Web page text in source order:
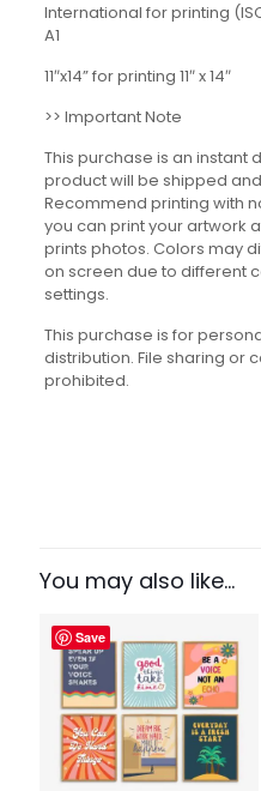
International for printing
A1
11″x14” for printing 11″ x 14″
>> Important Note
This purchase is an instant
product will be shipped
Recommend printing with
you can print your artwork
prints photos. Colors may
on screen due to different
settings.
This purchase is for
distribution. File sharing or
prohibited.
a Soundtrack
Your email address will not
are marked*
Your rating
1 of 5
stars
2 of 5
stars
You may also like…
Save